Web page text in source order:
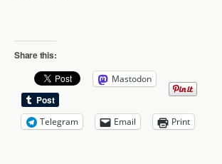
Share this:
Mastodon
Telegram Email Print